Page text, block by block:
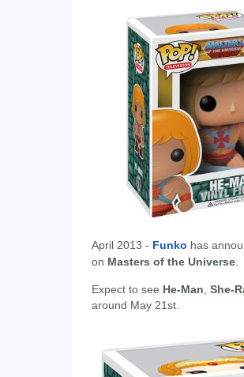
April 2013 - Funko has
on Masters of the Universe.
Expect to see He-Man She-
around May 21st.